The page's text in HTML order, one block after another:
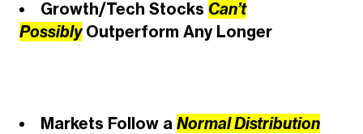
Growth/Tech Stocks Can’t
PossiblyOutperform Any Longer
Markets Follow a Normal Distribution